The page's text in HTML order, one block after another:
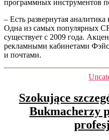
программных инструментов
– Есть развернутая
Одна из самых популярных
существует с 2009 года.
рекламными кабинетами
и почтами.
Szokujące
Bukmacherzy